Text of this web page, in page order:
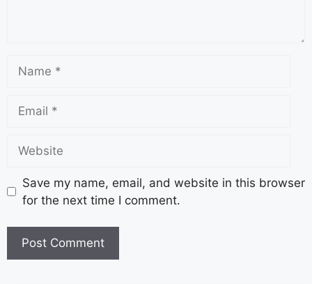
Save my name, email, and website in this browser
for the next time I comment.